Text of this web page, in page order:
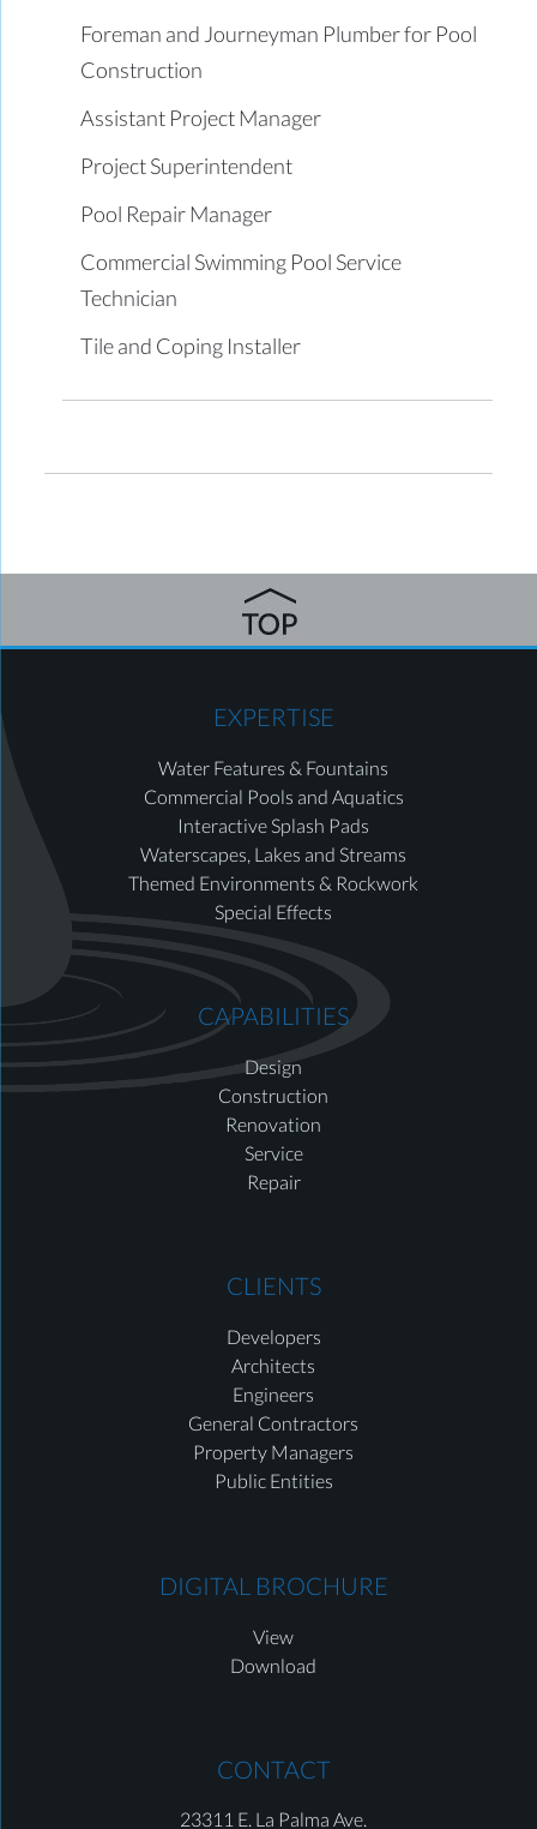
Foreman and Journeyman Plumber for Pool
Construction
Assistant Project Manager
Project Superintendent
Pool Repair Manager
Commercial Swimming Pool Service
Technician
Tile and Coping Installer
EXPERTISE
Water Features & Fountains
Commercial Pools and Aquatics
Interactive Splash Pads
Waterscapes, Lakes and Streams
Themed Environments & Rockwork
Special Effects
CAPABILITIES
Design
Construction
Renovation
Service
Repair
CLIENTS
Developers
Architects
Engineers
General Contractors
Property Managers
Public Entities
DIGITAL BROCHURE
View
Download
CONTACT
23311 E. La Palma Ave.